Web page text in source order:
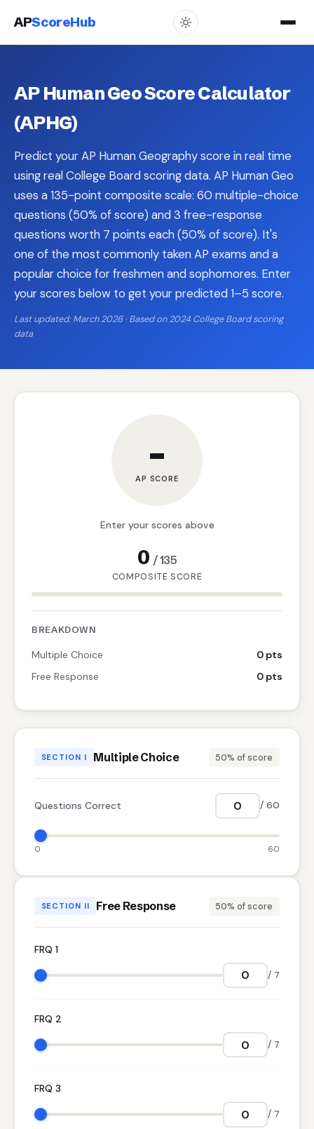
APScoreHub
AP Human Geo Score Calculator
(APHG)
Predict your AP Human Geography score in real time
using real College Board scoring data. AP Human Geo
uses a 135-point composite scale: 60 multiple-choice
questions (50% of score) and 3 free-response
questions worth 7 points each (50% of score). It's
one of the most commonly taken AP exams and a
popular choice for freshmen and sophomores. Enter
your scores below to get your predicted 1–5 score.
Last updated: March 2026 · Based on 2024 College Board scoring
data
SECTION I Multiple Choice 50% of score
Questions Correct / 60
0 60
SECTION II Free Response 50% of score
FRQ 1
/ 7
FRQ 2
/ 7
FRQ 3
/ 7
–
AP SCORE
Enter your scores above
0 /135
COMPOSITE SCORE
BREAKDOWN
Multiple Choice
0 pts
Free Response
0 pts